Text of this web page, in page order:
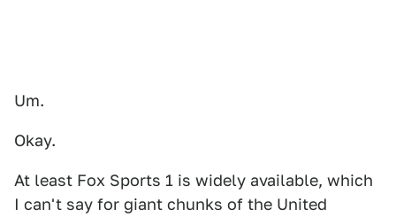
Um.
Okay.
At least Fox Sports 1 is widely available, which
I can't say for giant chunks of the United